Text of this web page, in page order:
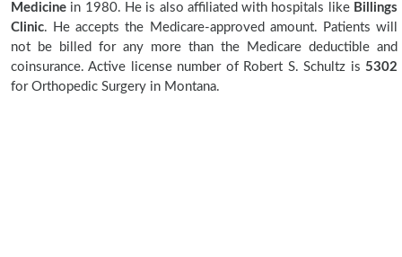
Medicine in 1980. He is also affiliated with hospitals like Billings
Clinic. He accepts the Medicare-approved amount. Patients will
not be billed for any more than the Medicare deductible and
coinsurance. Active license number of Robert S. Schultz is 5302
for Orthopedic Surgery in Montana.